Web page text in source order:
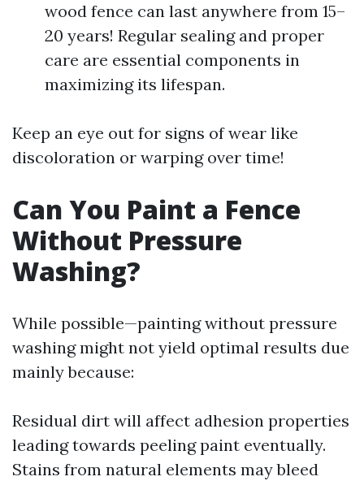
wood fence can last anywhere from 15–
20 years! Regular sealing and proper
care are essential components in
maximizing its lifespan.
Keep an eye out for signs of wear like
discoloration or warping over time!
Can You Paint a Fence
Without Pressure
Washing?
While possible—painting without pressure
washing might not yield optimal results due
mainly because:
Residual dirt will affect adhesion properties
leading towards peeling paint eventually.
Stains from natural elements may bleed